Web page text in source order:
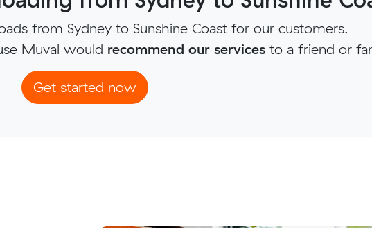
from Sydney to Sunshine Coast for our customers.
Muval would recommend our services to a friend or
Get started now